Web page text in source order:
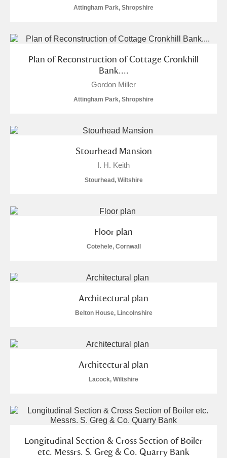
Attingham Park, Shropshire
Plan of Reconstruction of Cottage Cronkhill
Bank....
Gordon Miller
Attingham Park, Shropshire
Stourhead Mansion
I. H. Keith
Stourhead, Wiltshire
Floor plan
Cotehele, Cornwall
Architectural plan
Belton House, Lincolnshire
Architectural plan
Lacock, Wiltshire
Longitudinal Section & Cross Section of Boiler
etc. Messrs. S. Greg & Co. Quarry Bank